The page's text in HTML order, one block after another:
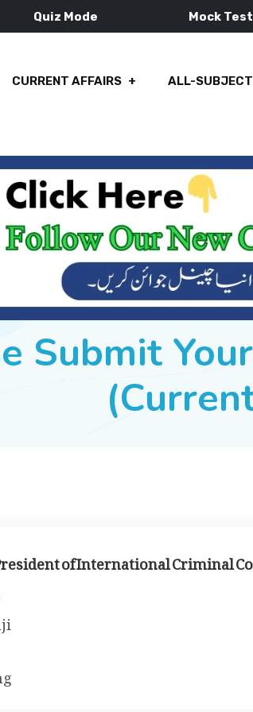
Quiz Mode Mock Test
CURRENT AFFAIRS ALL-
Submit
of International Criminal